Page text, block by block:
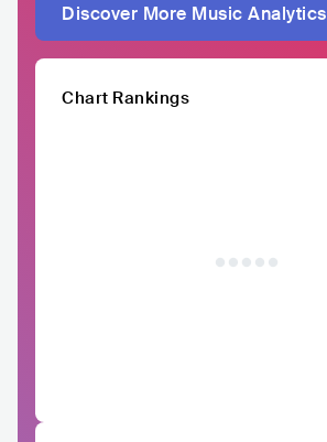
Discover More Music Analytics
Chart Rankings